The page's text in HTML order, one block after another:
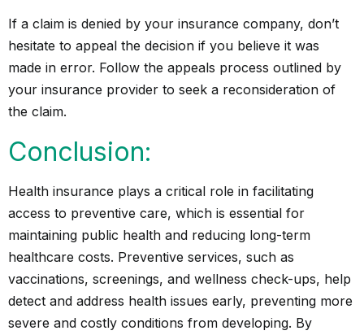
If a claim is denied by your insurance company, don’t
hesitate to appeal the decision if you believe it was
made in error. Follow the appeals process outlined by
your insurance provider to seek a reconsideration of
the claim.
Conclusion:
Health insurance plays a critical role in facilitating
access to preventive care, which is essential for
maintaining public health and reducing long-term
healthcare costs. Preventive services, such as
vaccinations, screenings, and wellness check-ups, help
detect and address health issues early, preventing more
severe and costly conditions from developing. By